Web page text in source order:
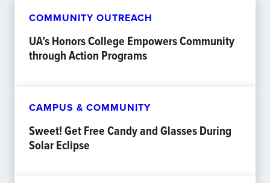
COMMUNITY OUTREACH
UA’s Honors College Empowers Community
through Action Programs
CAMPUS & COMMUNITY
Sweet! Get Free Candy and Glasses During
Solar Eclipse